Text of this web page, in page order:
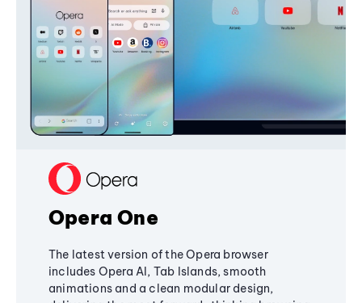
Opera One
The latest version of the Opera browser
includes Opera AI, Tab Islands, smooth
animations and a clean modular design,